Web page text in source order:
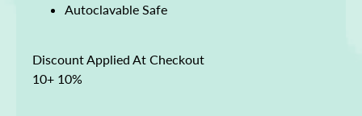
Autoclavable Safe
Discount Applied At Checkout
10+ 10%